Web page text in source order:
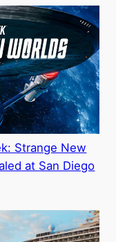
Strange New
at San Diego